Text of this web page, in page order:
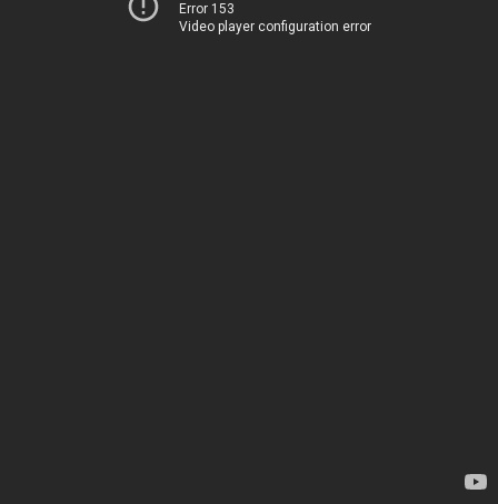
Error 153
Video player configuration error